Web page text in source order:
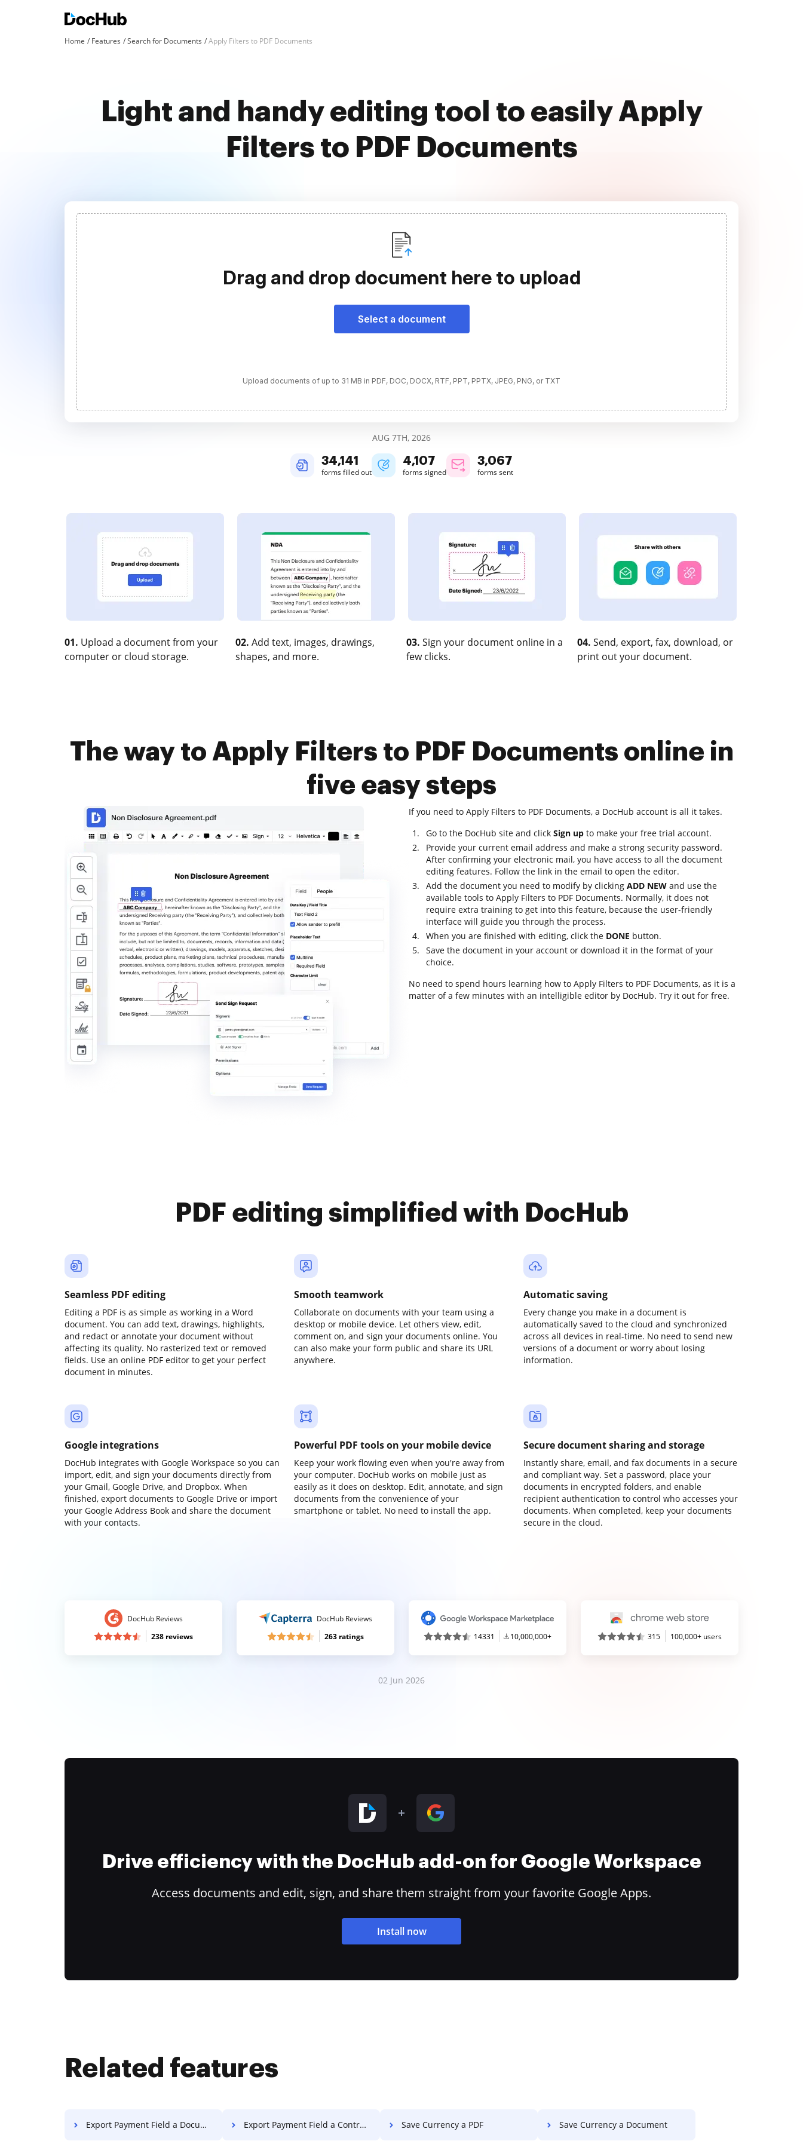
Home Features Search for Documents Apply Filters to PDF Documents
Light and handy editing tool to easily Apply
Filters to PDF Documents
Drag and drop document here to upload
Select a document
Upload documents of up to 31 MB in PDF, DOC, DOCX, RTF, PPT, PPTX, JPEG, PNG, or TXT
AUG 7TH, 2026
34,142
forms filled out
4,108
forms signed
3,067
forms sent
01. Upload a document from your
computer or cloud storage.
02. Add text, images, drawings,
shapes, and more.
03. Sign your document online in a
few clicks.
04. Send, export, fax, download, or
print out your document.
The way to Apply Filters to PDF Documents online in
five easy steps
If you need to Apply Filters to PDF Documents, a DocHub account is all it takes.
Go to the DocHub site and click Sign up to make your free trial account.
Provide your current email address and make a strong security password.
After confirming your electronic mail, you have access to all the document
editing features. Follow the link in the email to open the editor.
Add the document you need to modify by clicking ADD NEW and use the
available tools to Apply Filters to PDF Documents. Normally, it does not
require extra training to get into this feature, because the user-friendly
interface will guide you through the process.
When you are finished with editing, click the DONE button.
Save the document in your account or download it in the format of your
choice.
No need to spend hours learning how to Apply Filters to PDF Documents, as it is a
matter of a few minutes with an intelligible editor by DocHub. Try it out for free.
PDF editing simplified with DocHub
Seamless PDF editing
Editing a PDF is as simple as working in a Word
document. You can add text, drawings, highlights,
and redact or annotate your document without
affecting its quality. No rasterized text or removed
fields. Use an online PDF editor to get your perfect
document in minutes.
Smooth teamwork
Collaborate on documents with your team using a
desktop or mobile device. Let others view, edit,
comment on, and sign your documents online. You
can also make your form public and share its URL
anywhere.
Automatic saving
Every change you make in a document is
automatically saved to the cloud and synchronized
across all devices in real-time. No need to send new
versions of a document or worry about losing
information.
Google integrations
DocHub integrates with Google Workspace so you can
import, edit, and sign your documents directly from
your Gmail, Google Drive, and Dropbox. When
finished, export documents to Google Drive or import
your Google Address Book and share the document
with your contacts.
Powerful PDF tools on your mobile device
Keep your work flowing even when you're away from
your computer. DocHub works on mobile just as
easily as it does on desktop. Edit, annotate, and sign
documents from the convenience of your
smartphone or tablet. No need to install the app.
Secure document sharing and storage
Instantly share, email, and fax documents in a secure
and compliant way. Set a password, place your
documents in encrypted folders, and enable
recipient authentication to control who accesses your
documents. When completed, keep your documents
secure in the cloud.
DocHub Reviews
238 reviews
DocHub Reviews
263 ratings
14331 10,000,000+ 315 100,000+ users
02 Jun 2026
Drive efficiency with the DocHub add-on for Google Workspace
Access documents and edit, sign, and share them straight from your favorite Google Apps.
Install now
Related features
Export Payment Field a Document Export Payment Field a Contract Save Currency a PDF Save Currency a Document